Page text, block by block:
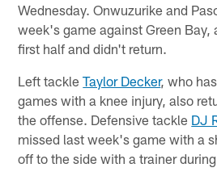
Wednesday. Onwuzurike and
week's game against Green Bay,
first half and didn't return.
Left tackleTaylor Decker, who
games with a knee injury, also
the offense. Defensive tackle DJ
missed last week's game with a
off to the side with a trainer